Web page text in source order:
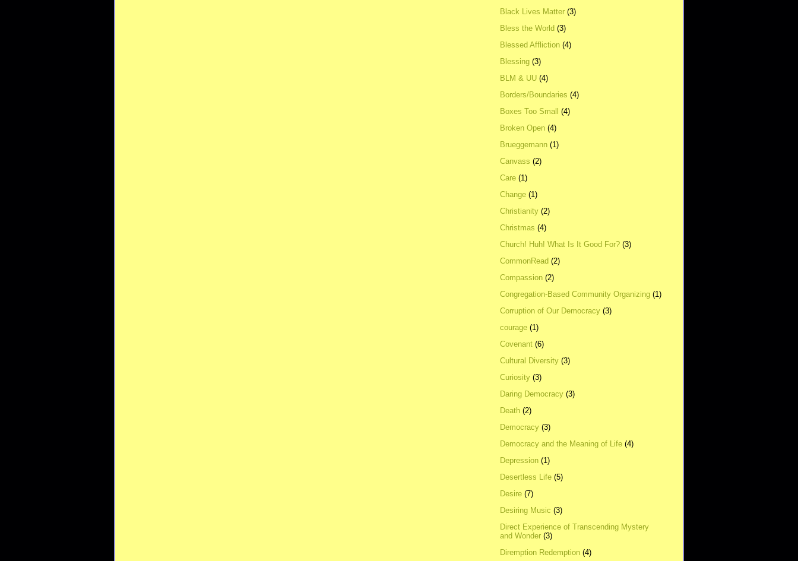
Black Lives Matter (3)
Bless the World (3)
Blessed Affliction (4)
Blessing (3)
BLM & UU (4)
Borders/Boundaries (4)
Boxes Too Small (4)
Broken Open (4)
Brueggemann (1)
Canvass (2)
Care (1)
Change (1)
Christianity (2)
Christmas (4)
Church! Huh! What Is It Good For? (3)
CommonRead (2)
Compassion (2)
Congregation-Based Community Organizing (1)
Corruption of Our Democracy (3)
courage (1)
Covenant (6)
Cultural Diversity (3)
Curiosity (3)
Daring Democracy (3)
Death (2)
Democracy (3)
Democracy and the Meaning of Life (4)
Depression (1)
Desertless Life (5)
Desire (7)
Desiring Music (3)
Direct Experience of Transcending Mystery
and Wonder (3)
Diremption Redemption (4)